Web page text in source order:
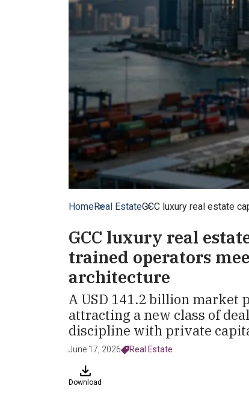
HomeReal EstateGCC luxury real estate
GCC luxury real
trained operators
architecture
A USD 141.2 billion market
attracting a new class of
discipline with private
June 17, 2026 Real Estate
Download